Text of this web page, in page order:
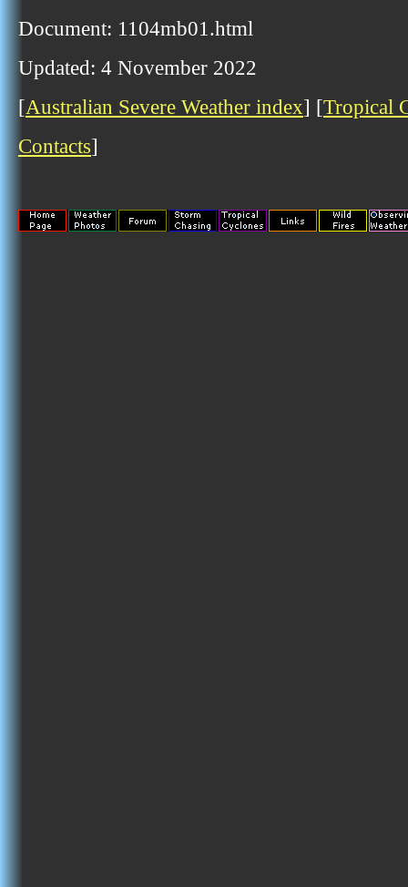
Document: 1104mb01.html
Updated: 4 November 2022
[Australian Severe Weather index] [Tropical
Contacts]